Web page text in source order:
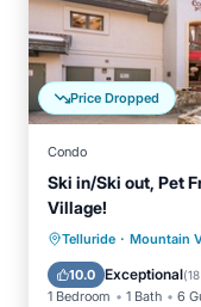
Price Dropped
Condo
Ski in/Ski out, Pet
Village!
Telluride · Mountain
10.0 Exceptional(
1 Bedroom 1 Bath 6
Parking
Internet